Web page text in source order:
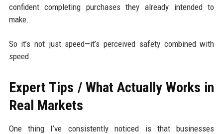
confident completing purchases they already intended to
make.
So it’s not just speed—it’s perceived safety combined with
speed.
Expert Tips / What Actually Works in
Real Markets
One thing I’ve consistently noticed is that businesses